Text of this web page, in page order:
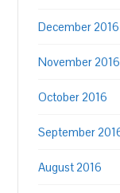
December 2016
November 2016
October 2016
September
August 2016